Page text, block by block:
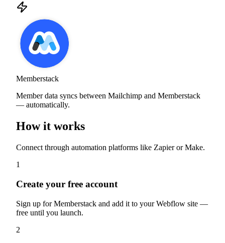
Memberstack
Member data syncs between Mailchimp and Memberstack
— automatically.
How it works
Connect through automation platforms like Zapier or Make.
1
Create your free account
Sign up for Memberstack and add it to your Webflow site —
free until you launch.
2